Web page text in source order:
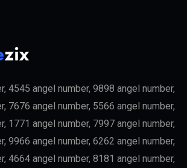
4545 angel number, 9898 angel number,
7676 angel number, 5566 angel number,
1771 angel number, 7997 angel number,
9966 angel number, 6262 angel number,
4664 angel number, 8181 angel number,